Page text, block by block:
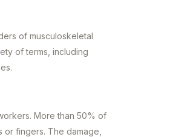
of musculoskeletal
of terms, including
More than 50% of
fingers. The damage,